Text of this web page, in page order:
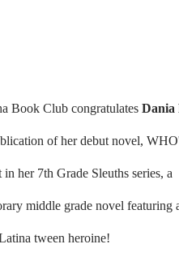
Book Club congratulates Dania
of her debut novel,
in her 7th Grade Sleuths series, a
middle grade novel featuring
tween heroine!